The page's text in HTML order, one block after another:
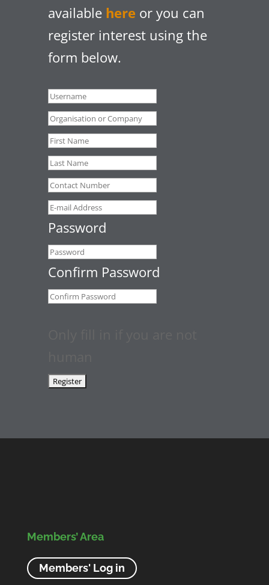
available here or you can
register interest using the
form below.
Password
Confirm Password
Members’ Area
Members' Log in